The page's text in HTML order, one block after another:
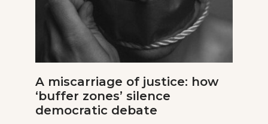
A miscarriage of justice: how
‘buffer zones’ silence
democratic debate